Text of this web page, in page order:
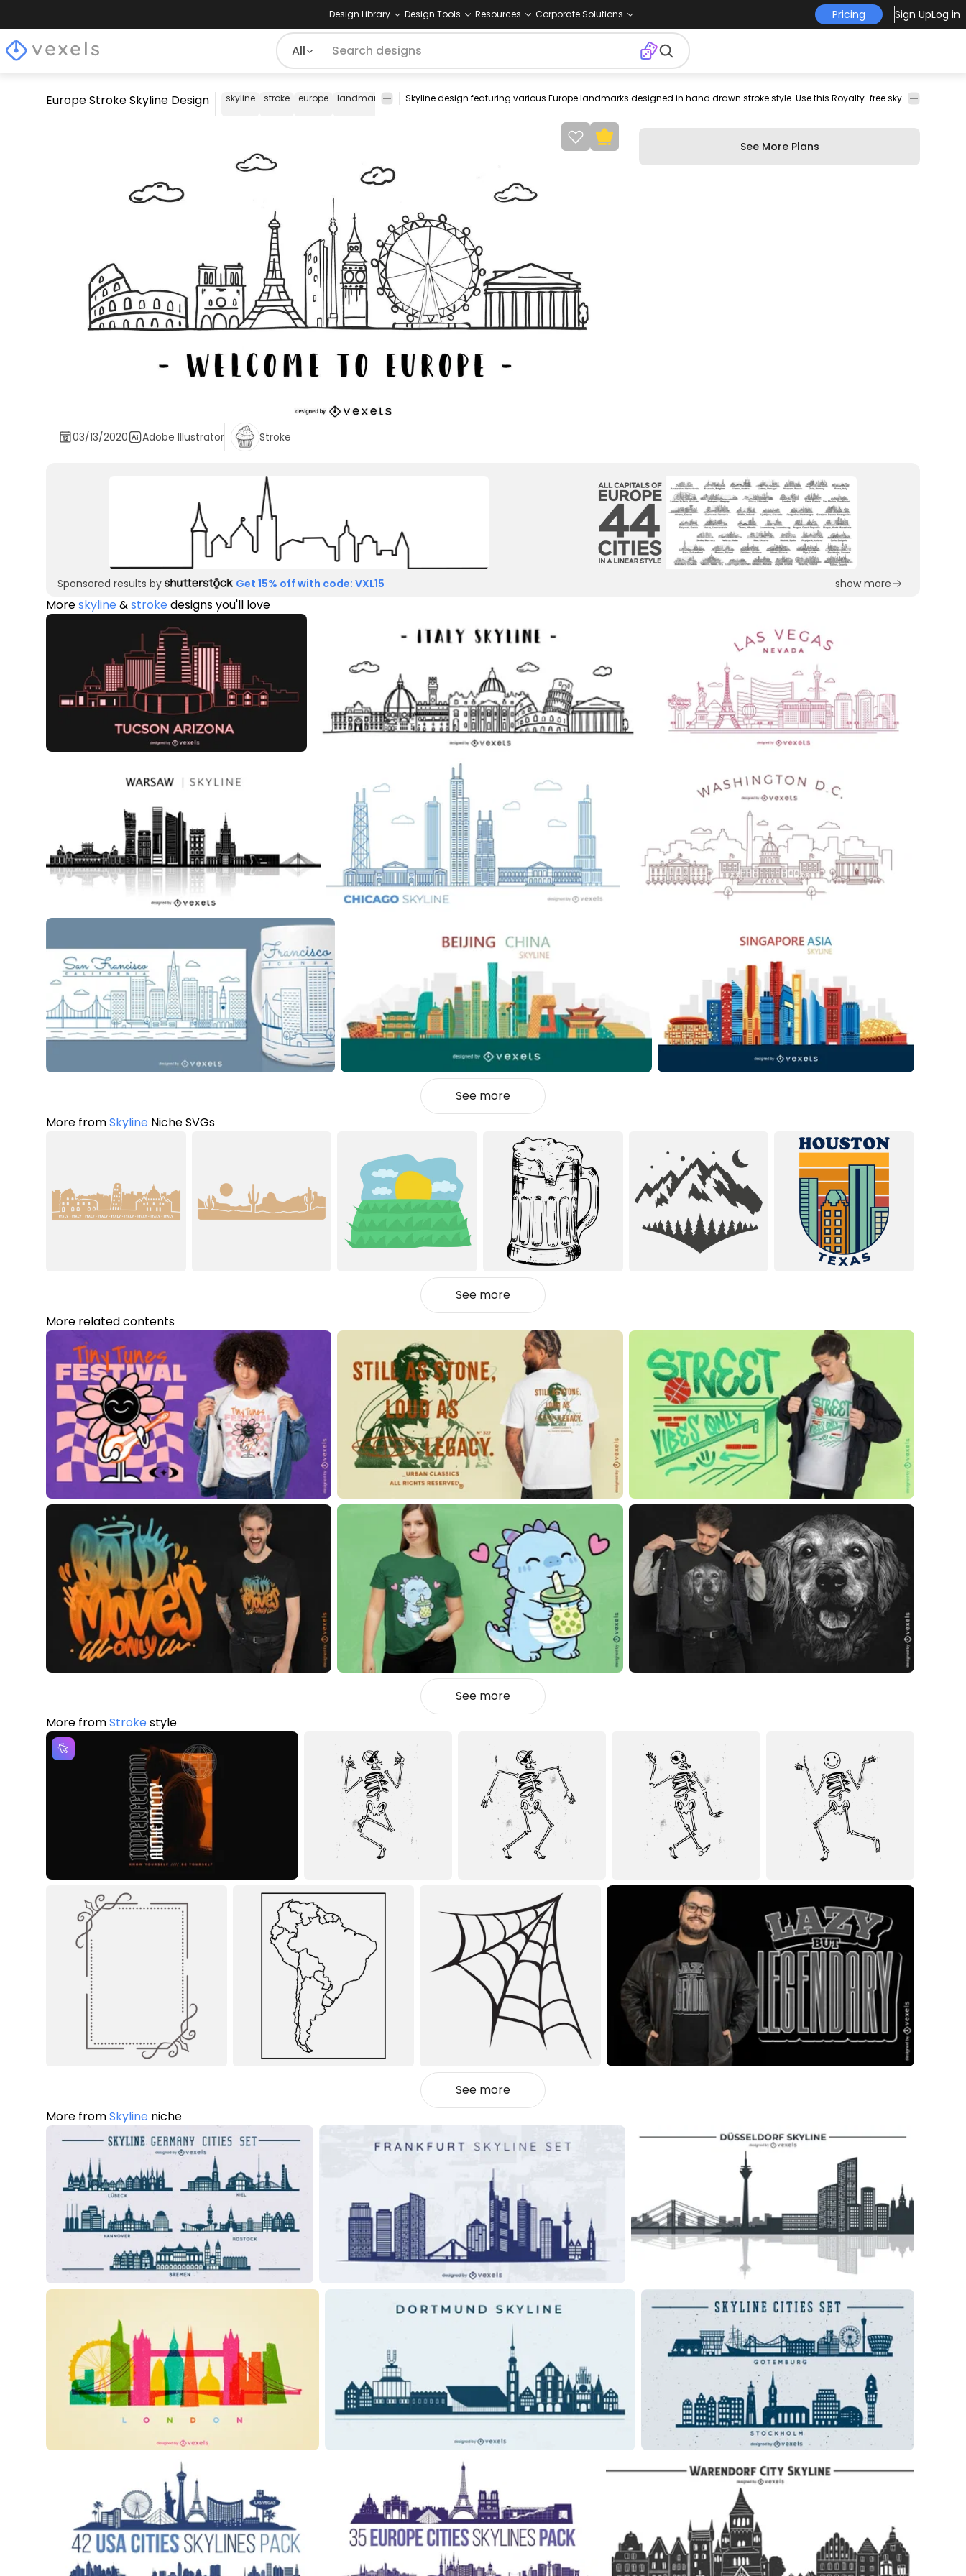
Design Library Design Tools Resources Corporate Solutions Pricing Sign UpLog in
All
Europe Stroke Skyline Design skyline stroke europe landmark european building colosseum italy
eiffel
france
ferris
parthenon athens
Buildings
Travel Skyline design featuring various Europe landmarks designed in hand drawn stroke style. Use this Royalty-free skyline design for personal or Commercial use including Freelance design and business purposes.
See More Plans
03/13/2020 Adobe Illustrator Stroke
Sponsored results by Get 15% off with code: VXL15 show more
Moreskyline&strokedesigns you'll love
See more
More fromSkyline Niche SVGs
See more
More related contents
See more
More fromStrokestyle
See more
More fromSkyline niche